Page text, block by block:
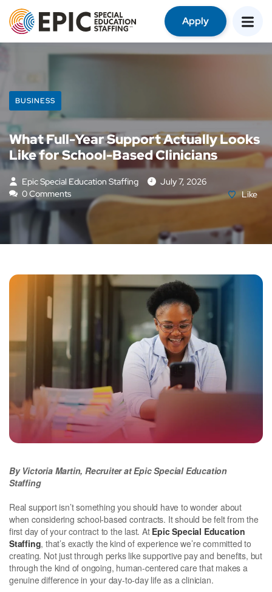
Apply
BUSINESS
What Full-Year Support Actually Looks
Like for School-Based Clinicians
Epic Special Education Staffing
July 7, 2026
0 Comments
Like
By Victoria Martin, Recruiter at Epic Special Education
Staffing
Real support isn’t something you should have to wonder about
when considering school-based contracts. It should be felt from the
first day of your contract to the last. At Epic Special Education
Staffing, that’s exactly the kind of experience we’re committed to
creating. Not just through perks like supportive pay and benefits, but
through the kind of ongoing, human-centered care that makes a
genuine difference in your day-to-day life as a clinician.